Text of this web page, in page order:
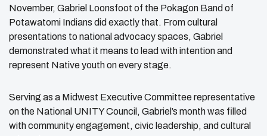
November, Gabriel Loonsfoot of the Pokagon Band of
Potawatomi Indians did exactly that. From cultural
presentations to national advocacy spaces, Gabriel
demonstrated what it means to lead with intention and
represent Native youth on every stage.
Serving as a Midwest Executive Committee representative
on the National UNITY Council, Gabriel’s month was filled
with community engagement, civic leadership, and cultural